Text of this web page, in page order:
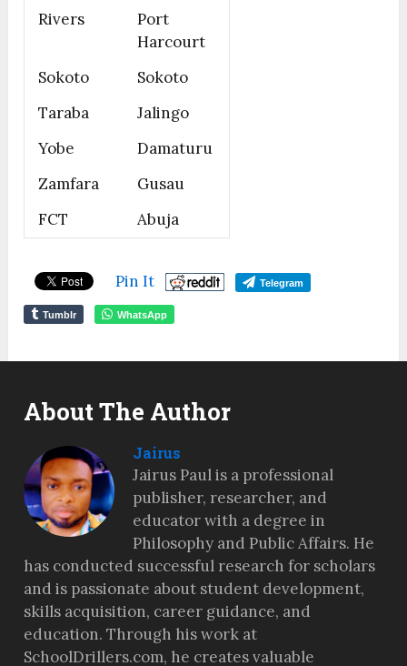
Rivers
Port
Harcourt
Sokoto
Sokoto
Taraba
Jalingo
Yobe
Damaturu
Zamfara
Gusau
FCT
Abuja
Pin It Telegram
Tumblr WhatsApp
About The Author
Jairus
Jairus Paul is a professional
publisher, researcher, and
educator with a degree in
Philosophy and Public Affairs. He
has conducted successful research for scholars
and is passionate about student development,
skills acquisition, career guidance, and
education. Through his work at
SchoolDrillers.com, he creates valuable